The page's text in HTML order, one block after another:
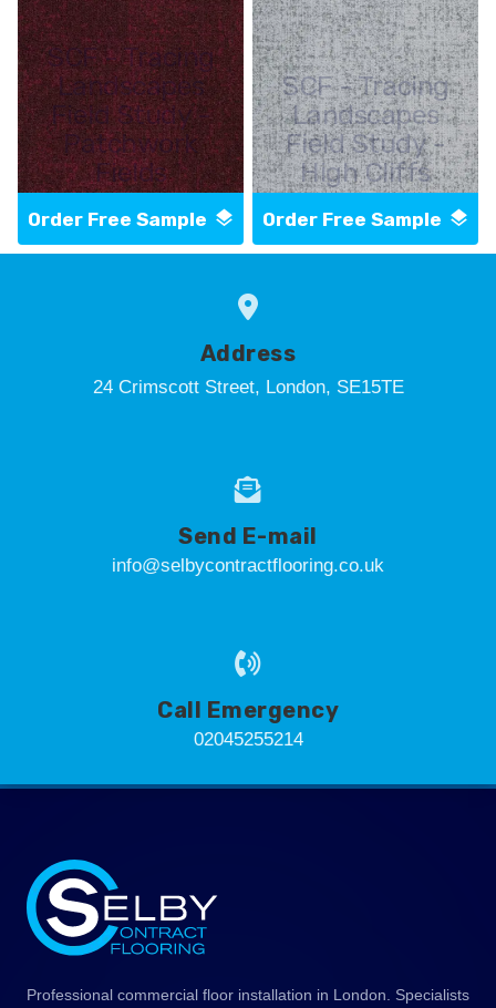
SCF - Tracing
Landscapes
Field Study -
Patchwork
Fields
Order Free Sample
SCF - Tracing
Landscapes
Field Study -
High Cliffs
Order Free Sample
Address
24 Crimscott Street, London, SE15TE
Send E-mail
info@selbycontractflooring.co.uk
Call Emergency
02045255214
Professional commercial floor installation in London. Specialists